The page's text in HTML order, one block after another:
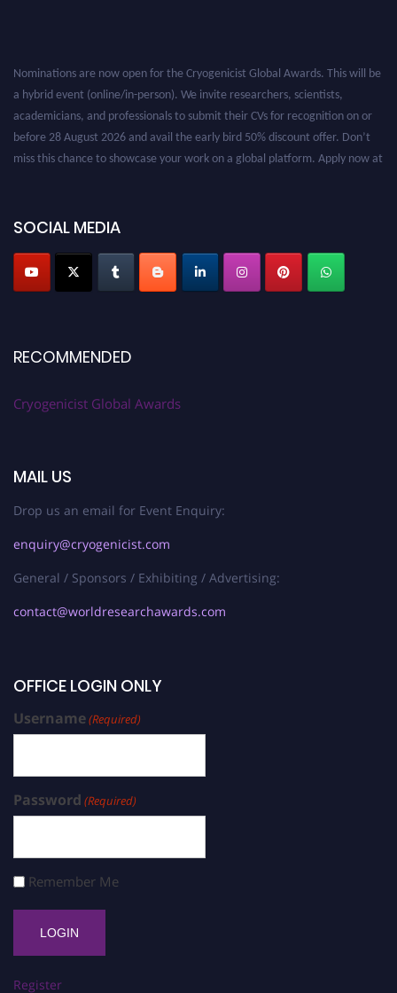
Nominations are now open for the Cryogenicist Global Awards. This will be
a hybrid event (online/in-person). We invite researchers, scientists,
academicians, and professionals to submit their CVs for recognition on or
before 28 August 2026 and avail the early bird 50% discount offer. Don’t
miss this chance to showcase your work on a global platform. Apply now at
SOCIAL MEDIA
RECOMMENDED
Cryogenicist Global Awards
MAIL US
Drop us an email for Event Enquiry:
enquiry@cryogenicist.com
General / Sponsors / Exhibiting / Advertising:
contact@worldresearchawards.com
OFFICE LOGIN ONLY
Username(Required)
Password (Required)
Remember Me
Register